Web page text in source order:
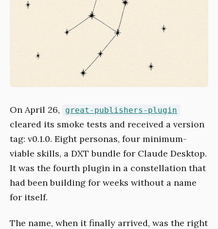
On April 26, great-publishers-plugin
cleared its smoke tests and received a version
tag: v0.1.0. Eight personas, four minimum-
viable skills, a DXT bundle for Claude Desktop.
It was the fourth plugin in a constellation that
had been building for weeks without a name
for itself.
The name, when it finally arrived, was the right